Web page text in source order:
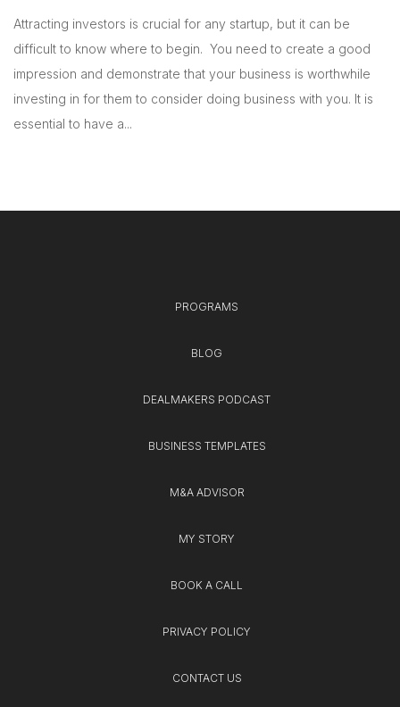
Attracting investors is crucial for any startup, but it can be
difficult to know where to begin. You need to create a good
impression and demonstrate that your business is worthwhile
investing in for them to consider doing business with you. It is
essential to have a...
PROGRAMS
BLOG
DEALMAKERS PODCAST
BUSINESS TEMPLATES
M&A ADVISOR
MY STORY
BOOK A CALL
PRIVACY POLICY
CONTACT US